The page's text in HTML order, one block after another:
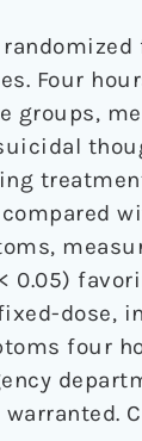
Four
< 0.05)
four